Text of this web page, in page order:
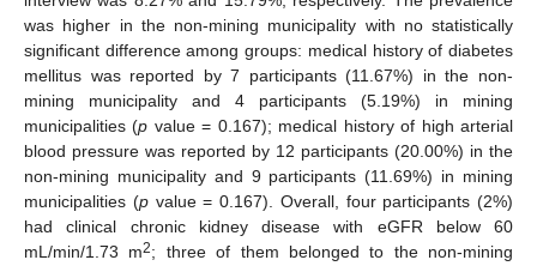
was higher in the non-mining municipality with no statistically
significant difference among groups: medical history of diabetes
mellitus was reported by 7 participants (11.67%) in the non-
mining municipality and 4 participants (5.19%) in mining
municipalities (p value = 0.167); medical history of high arterial
blood pressure was reported by 12 participants (20.00%) in the
non-mining municipality and 9 participants (11.69%) in mining
municipalities (pvalue = 0.167). Overall, four participants (2%)
had clinical chronic kidney disease with eGFR below 60
mL/min/1.73 m2; three of them belonged to the non-mining